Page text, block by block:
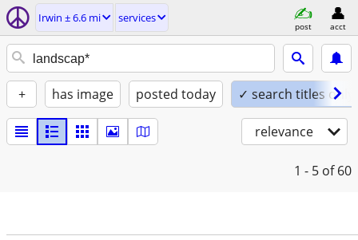
Irwin ± 6.6 mi services
post acct
+ has image posted today ✓ search titles only
relevance
1 - 5 of 60